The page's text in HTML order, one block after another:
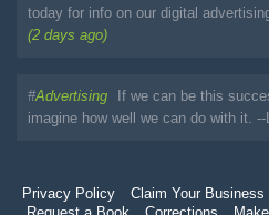
today for info on our digital
(2 days ago)
#Advertising
If we can be this
imagine how well we can do with it.
Privacy Policy Claim Your Business